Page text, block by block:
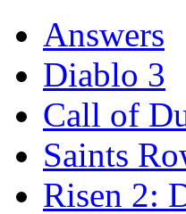
Answers
Diablo 3
Call of
Saints
Risen 2: